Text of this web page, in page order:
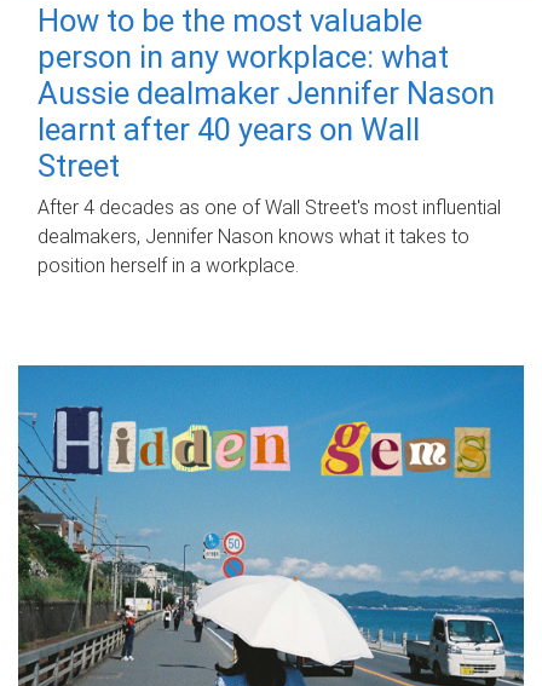
How to be the most valuable
person in any workplace: what
Aussie dealmaker Jennifer Nason
learnt after 40 years on Wall
Street
After 4 decades as one of Wall Street's most influential
dealmakers, Jennifer Nason knows what it takes to
position herself in a workplace.